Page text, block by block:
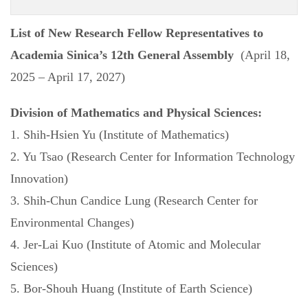
List of New Research Fellow Representatives to
Academia Sinica’s 12th General Assembly (April 18,
2025 – April 17, 2027)
Division of Mathematics and Physical Sciences:
1. Shih-Hsien Yu (Institute of Mathematics)
2. Yu Tsao (Research Center for Information Technology
Innovation)
3. Shih-Chun Candice Lung (Research Center for
Environmental Changes)
4. Jer-Lai Kuo (Institute of Atomic and Molecular
Sciences)
5. Bor-Shouh Huang (Institute of Earth Science)